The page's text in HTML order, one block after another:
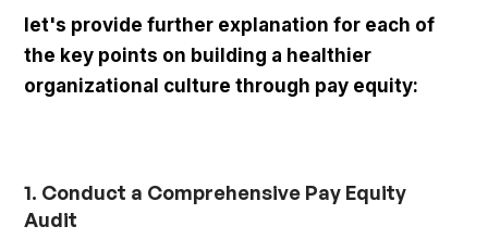
let's provide further explanation for each of
the key points on building a healthier
organizational culture through pay equity:
1. Conduct a Comprehensive Pay Equity
Audit